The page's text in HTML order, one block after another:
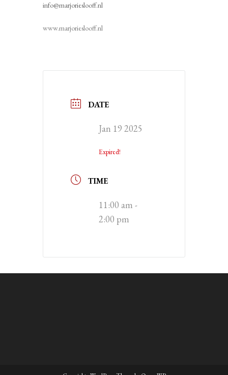
info@marjorieslooff.nl
www.marjorieslooff.nl
DATE
Jan 19 2025
Expired!
TIME
11:00 am -
2:00 pm